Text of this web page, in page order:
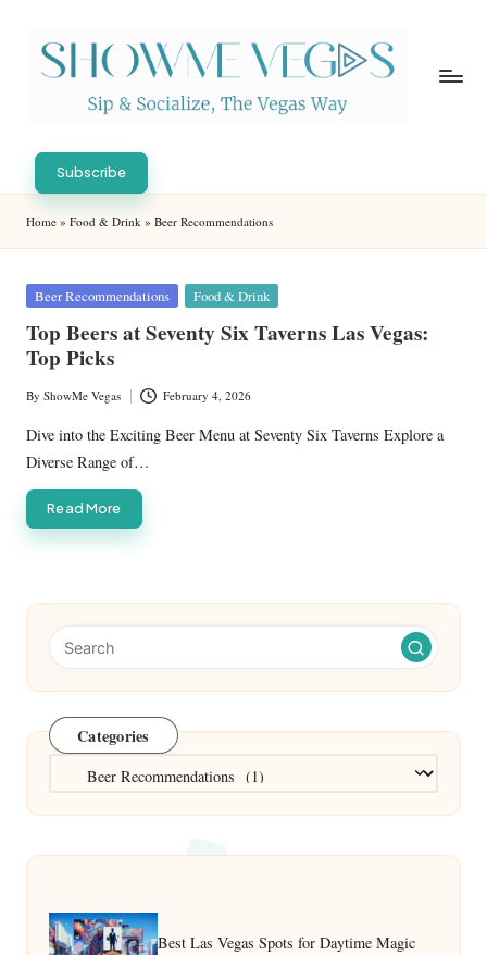
S
h
o
w
M
e
V
eg
as
Socialize,
The
Vegas
Subscribe
Home » Food & Drink » Beer Recommendations
Posted
Beer Recommendations Food & Drink
Top Beers at Seventy Six Taverns Las Vegas:
Top Picks
Posted
by
By ShowMe Vegas February 4, 2026
Dive into the Exciting Beer Menu at Seventy Six Taverns Explore a
Diverse Range of…
Read More
Categories
Categories
Best Las Vegas Spots for Daytime Magic